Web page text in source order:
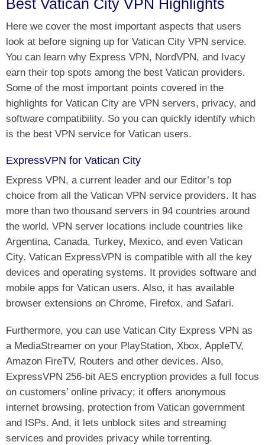
Best Vatican City VPN Highlights
Here we cover the most important aspects that users
look at before signing up for Vatican City VPN service.
You can learn why Express VPN, NordVPN, and Ivacy
earn their top spots among the best Vatican providers.
Some of the most important points covered in the
highlights for Vatican City are VPN servers, privacy, and
software compatibility. So you can quickly identify which
is the best VPN service for Vatican users.
ExpressVPN for Vatican City
Express VPN, a current leader and our Editor’s top
choice from all the Vatican VPN service providers. It has
more than two thousand servers in 94 countries around
the world. VPN server locations include countries like
Argentina, Canada, Turkey, Mexico, and even Vatican
City. Vatican ExpressVPN is compatible with all the key
devices and operating systems. It provides software and
mobile apps for Vatican users. Also, it has available
browser extensions on Chrome, Firefox, and Safari.
Furthermore, you can use Vatican City Express VPN as
a MediaStreamer on your PlayStation, Xbox, AppleTV,
Amazon FireTV, Routers and other devices. Also,
ExpressVPN 256-bit AES encryption provides a full focus
on customers’ online privacy; it offers anonymous
internet browsing, protection from Vatican government
and ISPs. And, it lets unblock sites and streaming
services and provides privacy while torrenting.